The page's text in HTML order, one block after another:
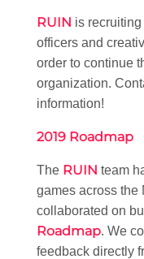
RUIN is
officers and
order to continue
organization.
information!
2019 Roadmap
The RUIN team
games across the
collaborated on
Roadmap. We
feedback directly